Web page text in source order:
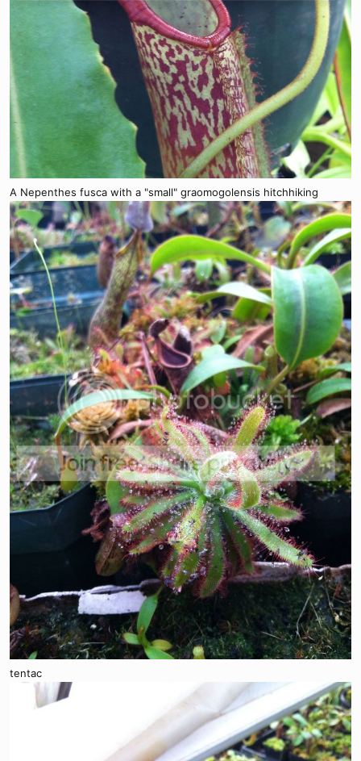
A Nepenthes fusca with a "small" graomogolensis hitchhiking
tentac